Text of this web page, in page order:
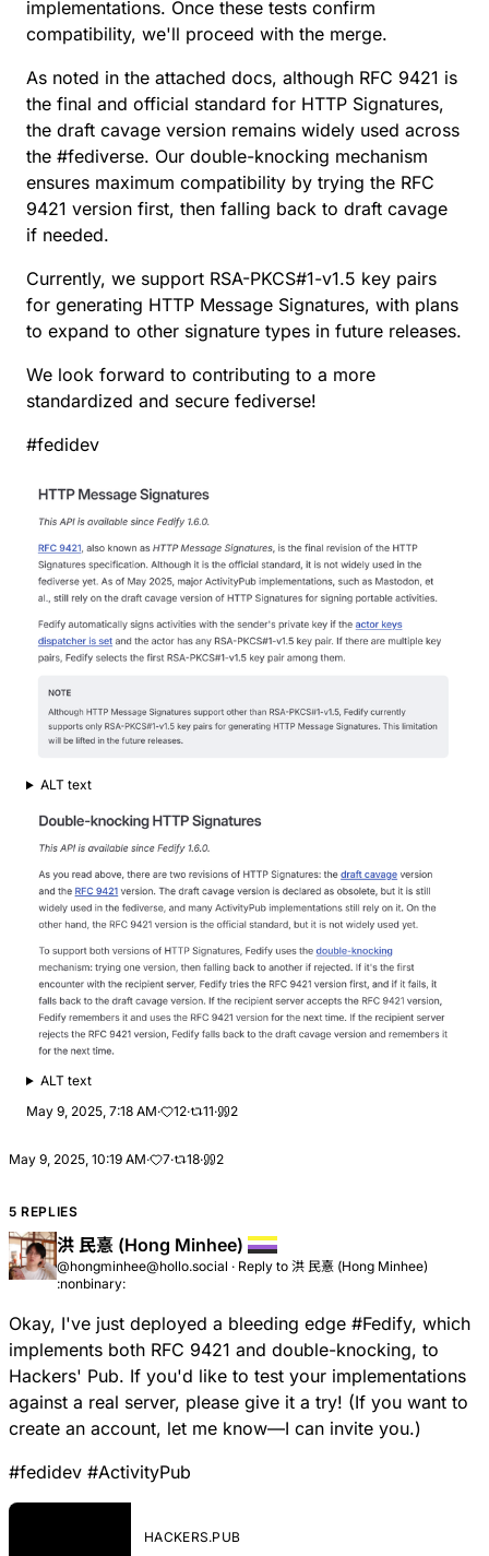
implementations. Once these tests confirm
compatibility, we'll proceed with the merge.
As noted in the attached docs, although RFC 9421 is
the final and official standard for HTTP Signatures,
the draft cavage version remains widely used across
the #fediverse. Our double-knocking mechanism
ensures maximum compatibility by trying the RFC
9421 version first, then falling back to draft cavage
if needed.
Currently, we support RSA-PKCS#1-v1.5 key pairs
for generating HTTP Message Signatures, with plans
to expand to other signature types in future releases.
We look forward to contributing to a more
standardized and secure fediverse!
#fedidev
ALT text
ALT text
May 9, 2025, 7:18 AM· 12· 11· 2
May 9, 2025, 10:19 AM· 7· 18· 2
5 REPLIES
洪 民憙 (Hong Minhee)
@hongminhee@hollo.social · Reply to 洪 民憙 (Hong Minhee)
:nonbinary:
Okay, I've just deployed a bleeding edge #Fedify, which
implements both RFC 9421 and double-knocking, to
Hackers' Pub. If you'd like to test your implementations
against a real server, please give it a try! (If you want to
create an account, let me know—I can invite you.)
#fedidev #ActivityPub
HACKERS.PUB